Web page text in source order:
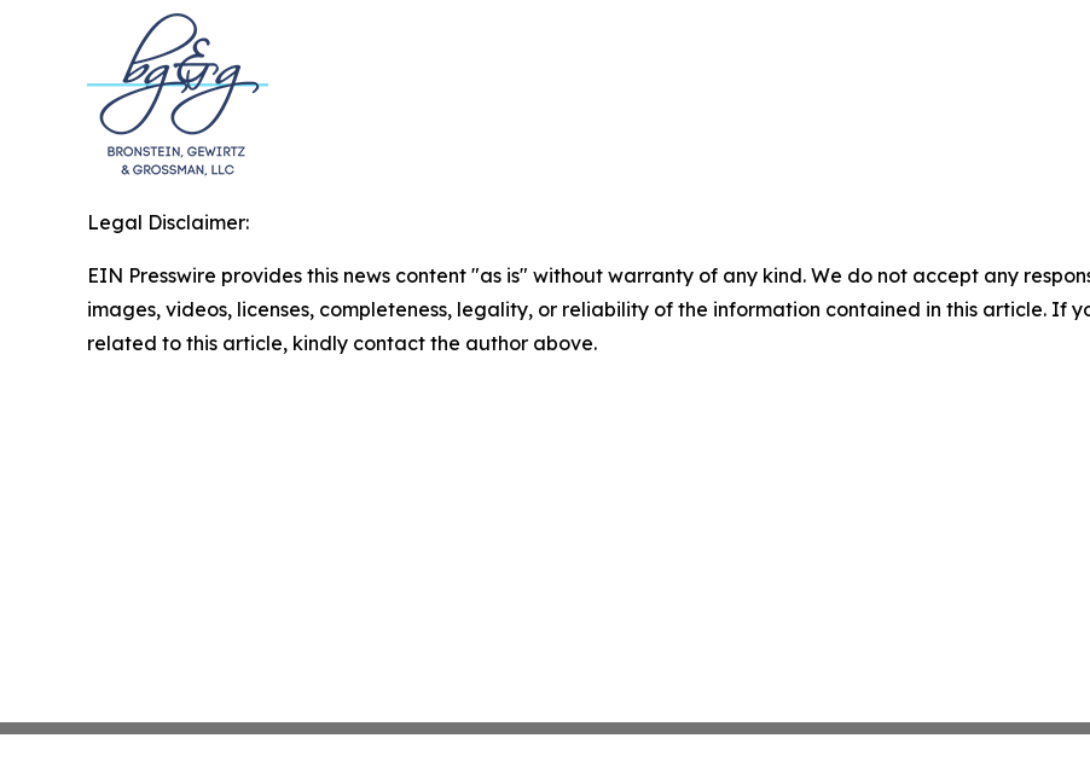
Legal Disclaimer:
EIN Presswire provides this news content "as is" without warranty of any kind. We do not accept any
images, videos, licenses, completeness, legality, or reliability of the information contained in this article. If
related to this article, kindly contact the author above.